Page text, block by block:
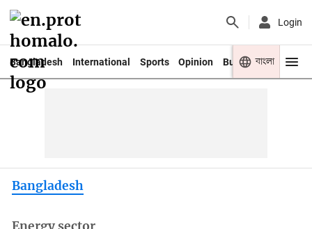
Login
Bangladesh International Sports Opinion Business Youth
বাংলা
Bangladesh